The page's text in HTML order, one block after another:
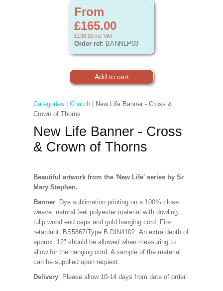
From
£165.00
£198.00 inc VAT
Order ref: BANNLP03
Categories Church| New Life Banner - Cross &
Crown of Thorns
New Life Banner - Cross
& Crown of Thorns
Beautiful artwork from the 'New Life' series by Sr
Mary Stephen.
Banner: Dye sublimation printing on a 100% close
weave, natural feel polyester material with dowling,
tulip wood end caps and gold hanging cord. Fire
retardant: BS5867/Type B DIN4102. An extra depth of
approx. 12" should be allowed when measuring to
allow for the hanging cord. A sample of the material
can be supplied upon request.
Delivery: Please allow 10-14 days from date of order.